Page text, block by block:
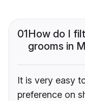
01How do I
grooms in
It is very easy
preference on